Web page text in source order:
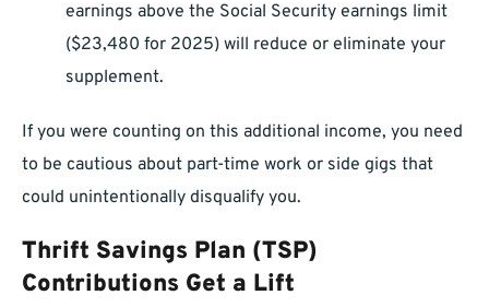
earnings above the Social Security earnings limit
($23,480 for 2025) will reduce or eliminate your
supplement.
If you were counting on this additional income, you need
to be cautious about part-time work or side gigs that
could unintentionally disqualify you.
Thrift Savings Plan (TSP)
Contributions Get a Lift